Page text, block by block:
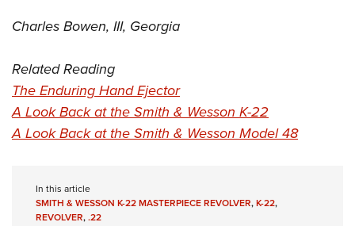
Request for Eagle Scout Certificate
Charles Bowen, III, Georgia
Related Reading
The Enduring Hand Ejector
A Look Back at the Smith & Wesson K-22
A Look Back at the Smith & Wesson Model 48
In this article
SMITH & WESSON K-22 MASTERPIECE REVOLVER,K-22,
REVOLVER,.22